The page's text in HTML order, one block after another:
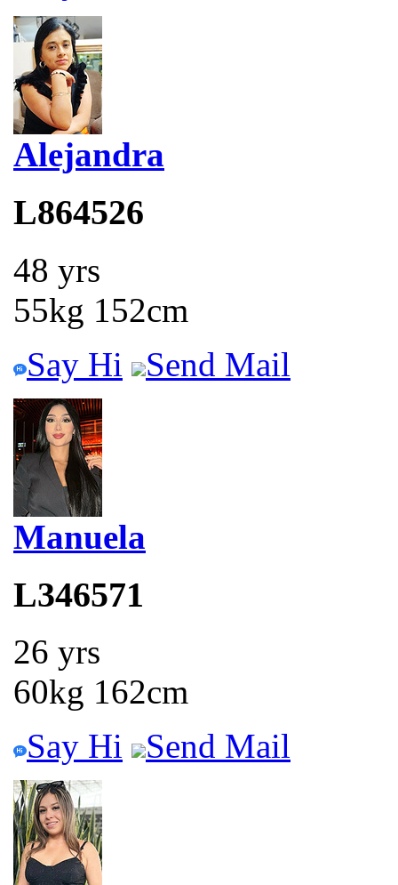
Alejandra
L864526
48 yrs
55kg 152cm
Say Hi
Send Mail
Manuela
L346571
26 yrs
60kg 162cm
Say Hi
Send Mail